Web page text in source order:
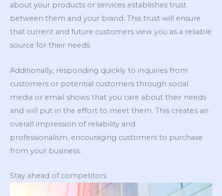
about your products or services establishes trust
between them and your brand. This trust will ensure
that current and future customers view you as a reliable
source for their needs.
Additionally, responding quickly to inquiries from
customers or potential customers through social
media or email shows that you care about their needs
and will put in the effort to meet them. This creates an
overall impression of reliability and
professionalism, encouraging customers to purchase
from your business.
Stay ahead of competitors